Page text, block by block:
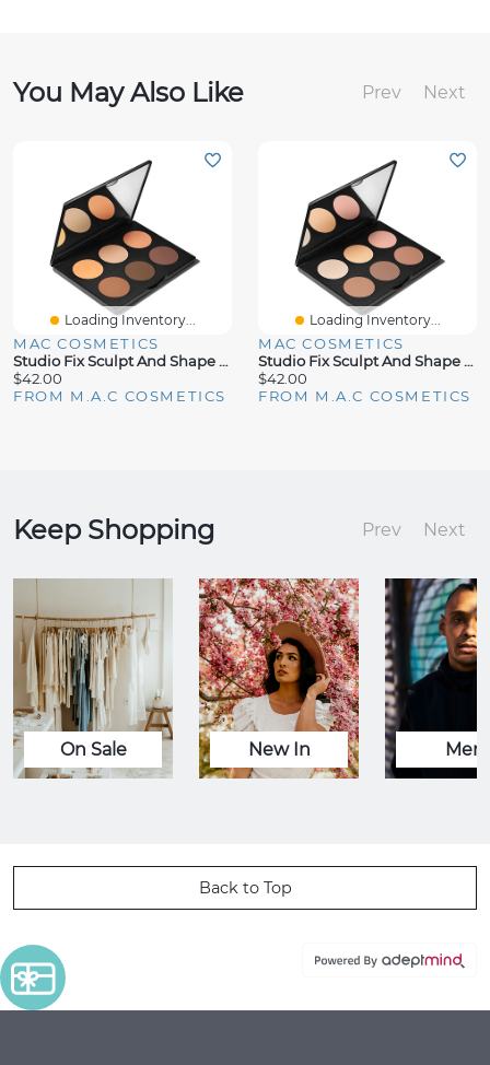
You May Also Like Prev Next
Loading Inventory...
MAC COSMETICS
Studio Fix Sculpt And Shape Contour Palette Medium Dark/Dark
$42.00
FROM M.A.C COSMETICS
Loading Inventory...
MAC COSMETICS
Studio Fix Sculpt And Shape Contour Palette Light/Medium
$42.00
FROM M.A.C COSMETICS
Keep Shopping Prev Next
On Sale New In Men
Back to Top